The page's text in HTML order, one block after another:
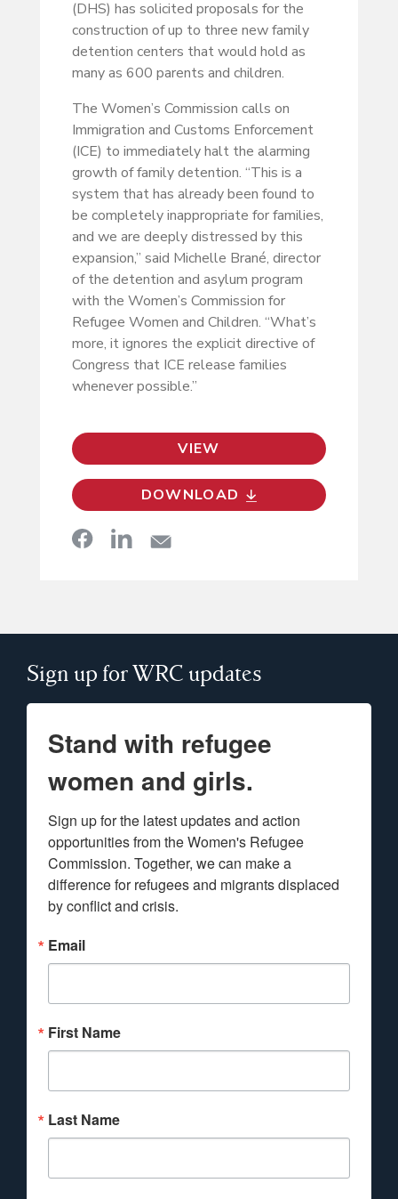
(DHS) has solicited proposals for the
construction of up to three new family
detention centers that would hold as
many as 600 parents and children.
The Women’s Commission calls on
Immigration and Customs Enforcement
(ICE) to immediately halt the alarming
growth of family detention. “This is a
system that has already been found to
be completely inappropriate for families,
and we are deeply distressed by this
expansion,” said Michelle Brané, director
of the detention and asylum program
with the Women’s Commission for
Refugee Women and Children. “What’s
more, it ignores the explicit directive of
Congress that ICE release families
whenever possible.”
VIEW
DOWNLOAD
Sign up for WRC updates
Stand with refugee
women and girls.
Sign up for the latest updates and action
opportunities from the Women's Refugee
Commission. Together, we can make a
difference for refugees and migrants displaced
by conflict and crisis.
Email
First Name
Last Name